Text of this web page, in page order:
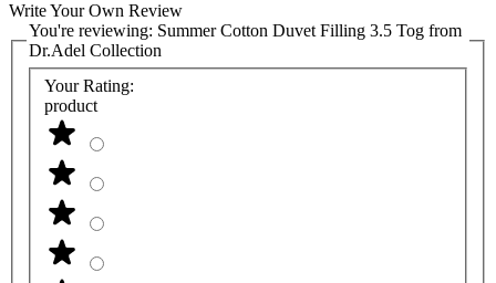
Write Your Own Review
You're reviewing: Summer Cotton Duvet Filling 3.5 Tog from
Dr.Adel Collection
Your Rating:
product